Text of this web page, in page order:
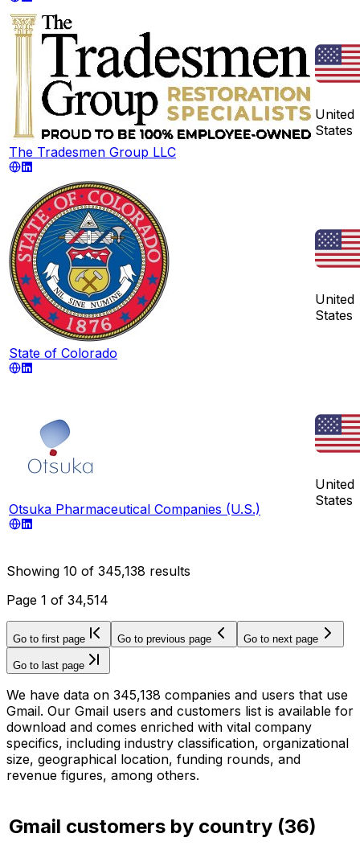
The Tradesmen Group LLC
United
States
State of Colorado
United
States
Otsuka Pharmaceutical Companies (U.S.)
United
States
Showing 10 of 345,138 results
Page 1 of 34,514
Go to first page Go to previous page Go to next page
Go to last page
We have data on 345,138 companies and users that use
Gmail. Our Gmail users and customers list is available for
download and comes enriched with vital company
specifics, including industry classification, organizational
size, geographical location, funding rounds, and
revenue figures, among others.
Gmail customers by country (36)